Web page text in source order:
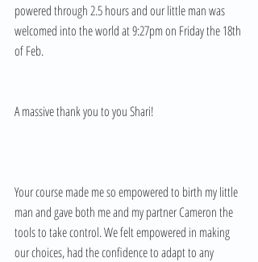
powered through 2.5 hours and our little man was
welcomed into the world at 9:27pm on Friday the 18th
of Feb.
A massive thank you to you Shari!
Your course made me so empowered to birth my little
man and gave both me and my partner Cameron the
tools to take control. We felt empowered in making
our choices, had the confidence to adapt to any